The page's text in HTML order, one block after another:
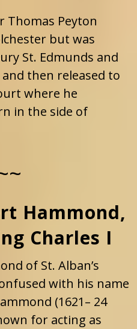
Thomas Peyton
but was
St. Edmunds and
then released to
where he
in the side of
Hammond,
Charles I
of St. Alban’s
with his name
(1621– 24
for acting as